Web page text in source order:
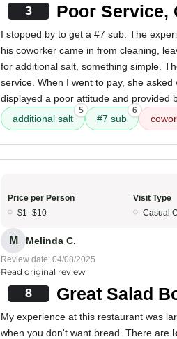
3 Poor Service,
I stopped by to get a #7 sub. The
his coworker came in from cleaning,
for additional salt, something simple.
service. When I went to pay, she
displayed a poor attitude and provided
additional salt
5
#7 sub
6
Price per Person
$1–$10
Visit Type
Casual
M Melinda C.
Review date: 04/08/2025
Read original review
8 Great Salad
My experience at this restaurant was
when you don't want bread. There are